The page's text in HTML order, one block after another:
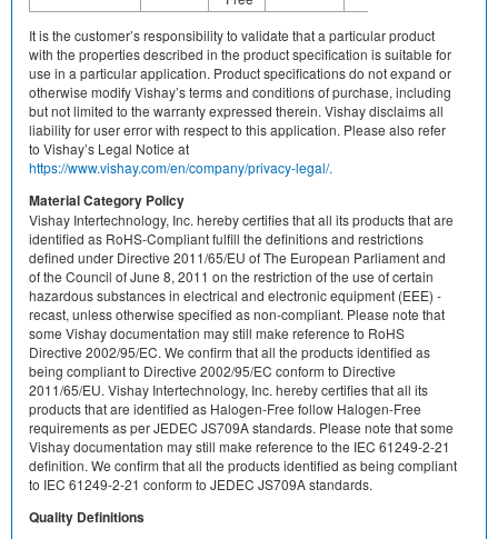
It is the customer’s responsibility to validate that a particular product
with the properties described in the product specification is suitable for
use in a particular application. Product specifications do not expand or
otherwise modify Vishay’s terms and conditions of purchase, including
but not limited to the warranty expressed therein. Vishay disclaims all
liability for user error with respect to this application. Please also refer
to Vishay’s Legal Notice at
https://www.vishay.com/en/company/privacy-legal/.
Material Category Policy
Vishay Intertechnology, Inc. hereby certifies that all its products that are
identified as RoHS-Compliant fulfill the definitions and restrictions
defined under Directive 2011/65/EU of The European Parliament and
of the Council of June 8, 2011 on the restriction of the use of certain
hazardous substances in electrical and electronic equipment (EEE) -
recast, unless otherwise specified as non-compliant. Please note that
some Vishay documentation may still make reference to RoHS
Directive 2002/95/EC. We confirm that all the products identified as
being compliant to Directive 2002/95/EC conform to Directive
2011/65/EU. Vishay Intertechnology, Inc. hereby certifies that all its
products that are identified as Halogen-Free follow Halogen-Free
requirements as per JEDEC JS709A standards. Please note that some
Vishay documentation may still make reference to the IEC 61249-2-21
definition. We confirm that all the products identified as being compliant
to IEC 61249-2-21 conform to JEDEC JS709A standards.
Quality Definitions